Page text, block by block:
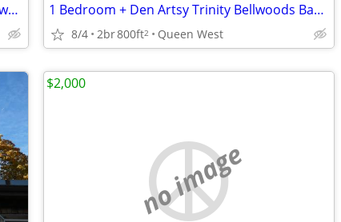
Downtown College St Little Italy Trinity Bellwood Furnished $1390 1 Bedroom + Den Artsy Trinity Bellwoods Basement- Available Immediatly
8/4 2br800ft2 Queen West
no image
$2,000